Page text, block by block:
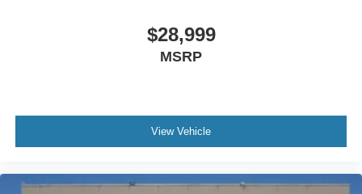
$28,999
MSRP
View Vehicle